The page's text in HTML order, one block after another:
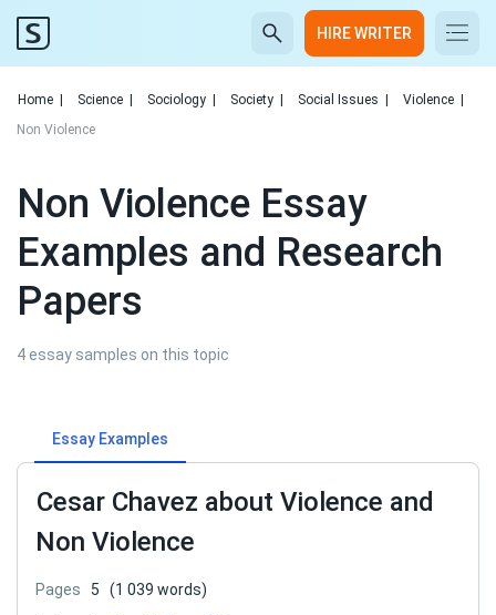
HIRE WRITER
Home Science Sociology Society Social Issues Violence
Non Violence
Non Violence Essay
Examples and Research
Papers
4 essay samples on this topic
Essay Examples
Cesar Chavez about Violence and
Non Violence
Pages 5
(1 039 words)